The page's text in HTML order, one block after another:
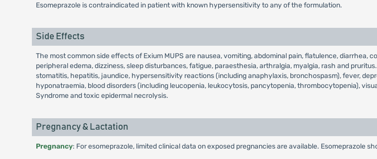
Esomeprazole is contraindicated in patient with known hypersensitivity to any of the formulation.
Side Effects
The most common side effects of Exium MUPS are nausea, vomiting, abdominal pain, flatulence,
peripheral edema, dizziness, sleep disturbances, fatigue, paraesthesia, arthralgia, myalgia, rash and
stomatitis, hepatitis, jaundice, hypersensitivity reactions (including anaphylaxis, bronchospasm), fever,
hyponatraemia, blood disorders (including leucopenia, leukocytosis, pancytopenia, thrombocytopenia),
Syndrome and toxic epidermal necrolysis.
Pregnancy & Lactation
Pregnancy: For esomeprazole, limited clinical data on exposed pregnancies are available. Esomeprazole